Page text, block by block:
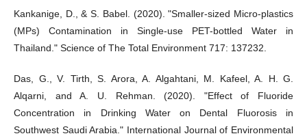
Kankanige, D., & S. Babel. (2020). "Smaller-sized Micro-plastics
(MPs) Contamination in Single-use PET-bottled Water in
Thailand." Science of The Total Environment 717: 137232.
Das, G., V. Tirth, S. Arora, A. Algahtani, M. Kafeel, A. H. G.
Alqarni, and A. U. Rehman. (2020). "Effect of Fluoride
Concentration in Drinking Water on Dental Fluorosis in
Southwest Saudi Arabia." International Journal of Environmental